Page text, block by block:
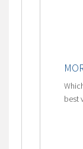
best